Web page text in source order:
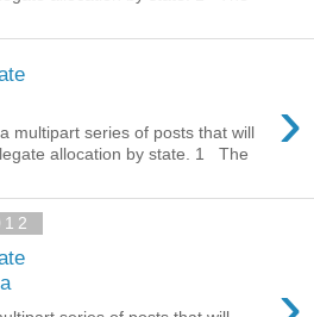
›
multipart series of posts that will
allocation by state. 1 The